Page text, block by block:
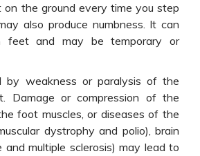
the ground every time you step
also produce numbness. It can
and may be temporary or
by weakness or paralysis of the
Damage or compression of the
foot muscles, or diseases of the
dystrophy and polio), brain
and multiple sclerosis) may lead to